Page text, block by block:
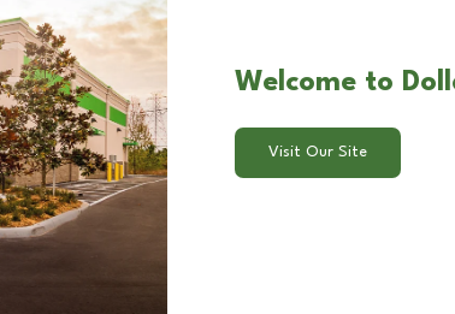
Welcome to
Visit Our Site